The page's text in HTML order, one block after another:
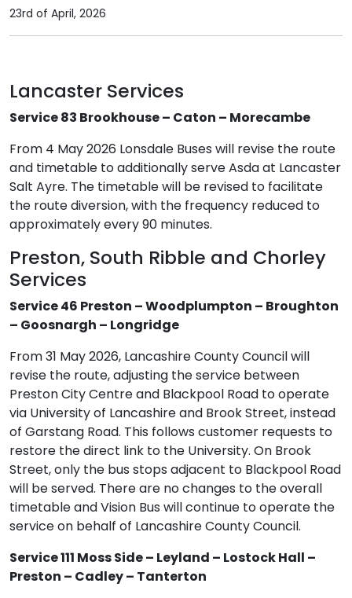
23rd of April, 2026
Lancaster Services
Service 83 Brookhouse – Caton – Morecambe
From 4 May 2026 Lonsdale Buses will revise the route
and timetable to additionally serve Asda at Lancaster
Salt Ayre. The timetable will be revised to facilitate
the route diversion, with the frequency reduced to
approximately every 90 minutes.
Preston, South Ribble and Chorley
Services
Service 46 Preston – Woodplumpton – Broughton
– Goosnargh – Longridge
From 31 May 2026, Lancashire County Council will
revise the route, adjusting the service between
Preston City Centre and Blackpool Road to operate
via University of Lancashire and Brook Street, instead
of Garstang Road. This follows customer requests to
restore the direct link to the University. On Brook
Street, only the bus stops adjacent to Blackpool Road
will be served. There are no changes to the overall
timetable and Vision Bus will continue to operate the
service on behalf of Lancashire County Council.
Service 111 Moss Side – Leyland – Lostock Hall –
Preston – Cadley – Tanterton